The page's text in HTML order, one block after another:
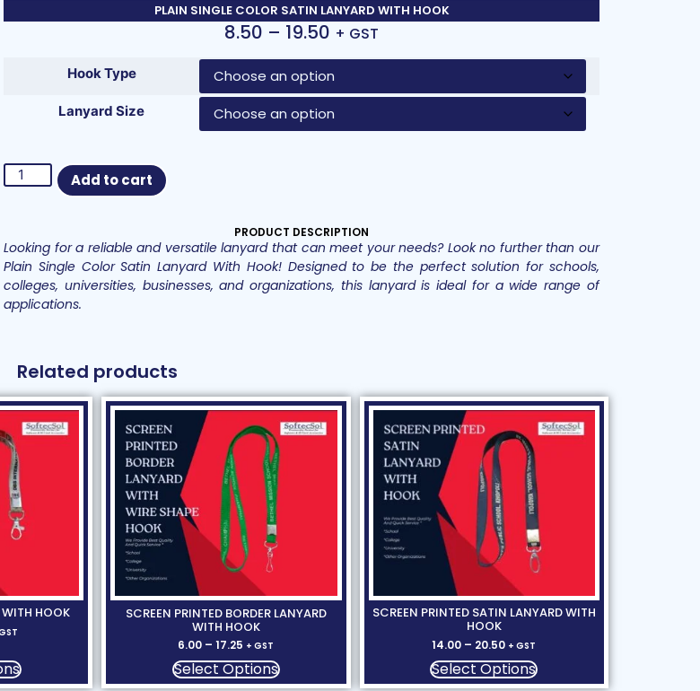
PLAIN SINGLE COLOR SATIN LANYARD WITH HOOK
8.50 – 19.50 + GST
Hook Type
Lanyard Size
Add to cart
PRODUCT DESCRIPTION
Looking for a reliable and versatile lanyard that can meet your needs? Look no further than our
Plain Single Color Satin Lanyard With Hook! Designed to be the perfect solution for schools,
colleges, universities, businesses, and organizations, this lanyard is ideal for a wide range of
applications.
Related products
HOOK SCREEN PRINTED BORDER LANYARD
WITH HOOK
6.00 – 17.25 + GST
Select Options
SCREEN PRINTED SATIN LANYARD WITH
HOOK
14.00 – 20.50 + GST
Select Options